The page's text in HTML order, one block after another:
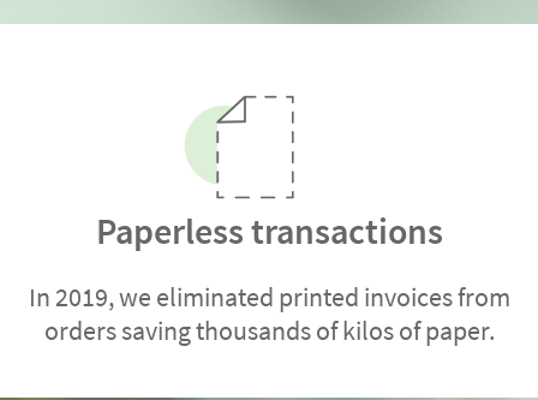
Paperless transactions
In 2019, we eliminated printed invoices from
orders saving thousands of kilos of paper.